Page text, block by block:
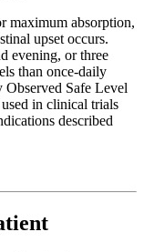
maximum absorption,
upset occurs.
evening, or three
than once-daily
Safe Level
in clinical trials
described